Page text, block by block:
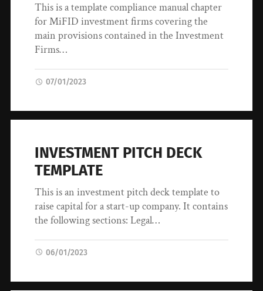
This is a template compliance manual chapter
for MiFID investment firms covering the
main provisions contained in the Investment
Firms…
07/01/2023
INVESTMENT PITCH DECK
TEMPLATE
This is an investment pitch deck template to
raise capital for a start-up company. It contains
the following sections: Legal…
06/01/2023